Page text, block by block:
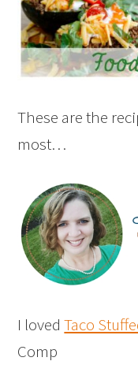
These are the
most…
I lovedTaco
Comp